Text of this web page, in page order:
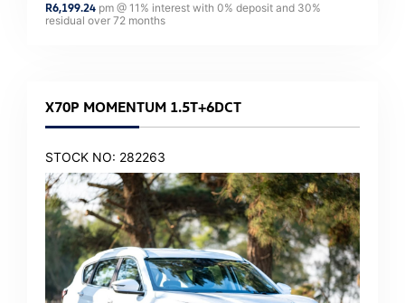
R6,199.24 pm @ 11 % interest with 0% deposit and 30%
residual over 72 months
X70P MOMENTUM 1.5T+6DCT
STOCK NO: 282263